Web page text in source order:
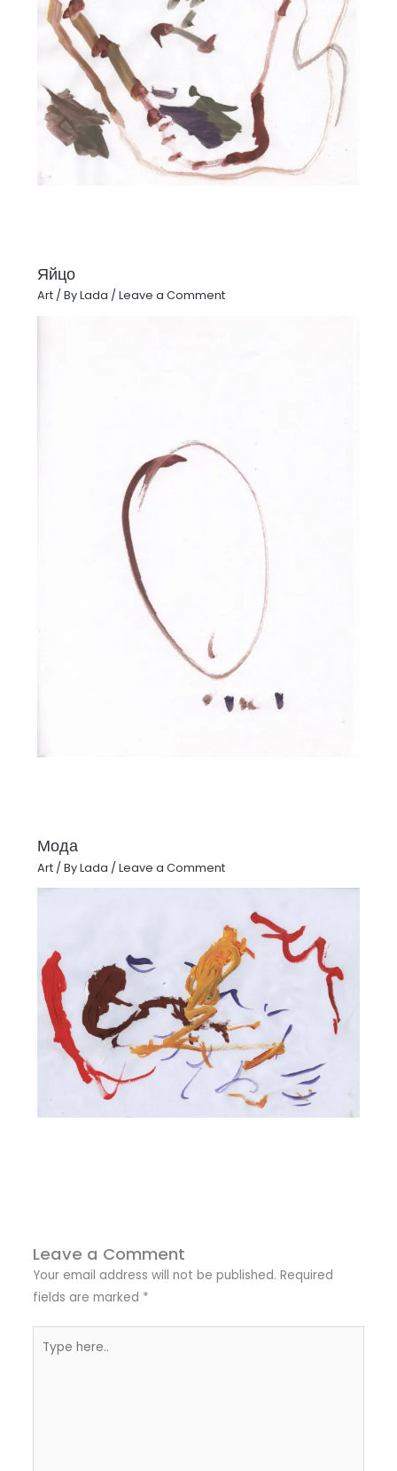
Яйцо
Art/ By Lada / Leave a Comment
Мода
Art/ By Lada / Leave a Comment
Leave a Comment
Your email address will not be published. Required
fields are marked *
here..